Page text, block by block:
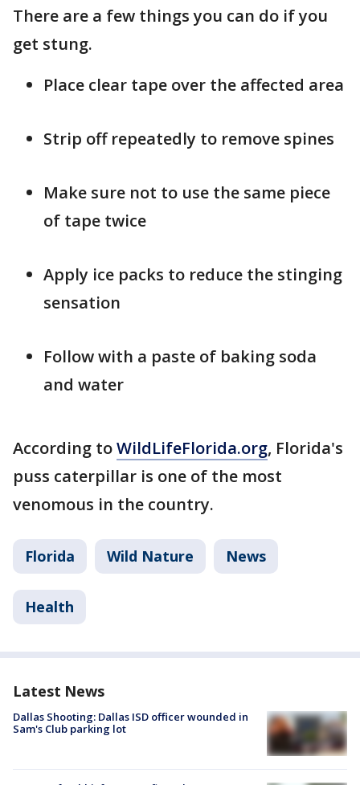
There are a few things you can do if you
get stung.
Place clear tape over the affected area
Strip off repeatedly to remove spines
Make sure not to use the same piece
of tape twice
Apply ice packs to reduce the stinging
sensation
Follow with a paste of baking soda
and water
According toWildLifeFlorida.org, Florida's
puss caterpillar is one of the most
venomous in the country.
Florida Wild Nature News
Health
Latest News
Dallas Shooting: Dallas ISD officer wounded in
Sam's Club parking lot